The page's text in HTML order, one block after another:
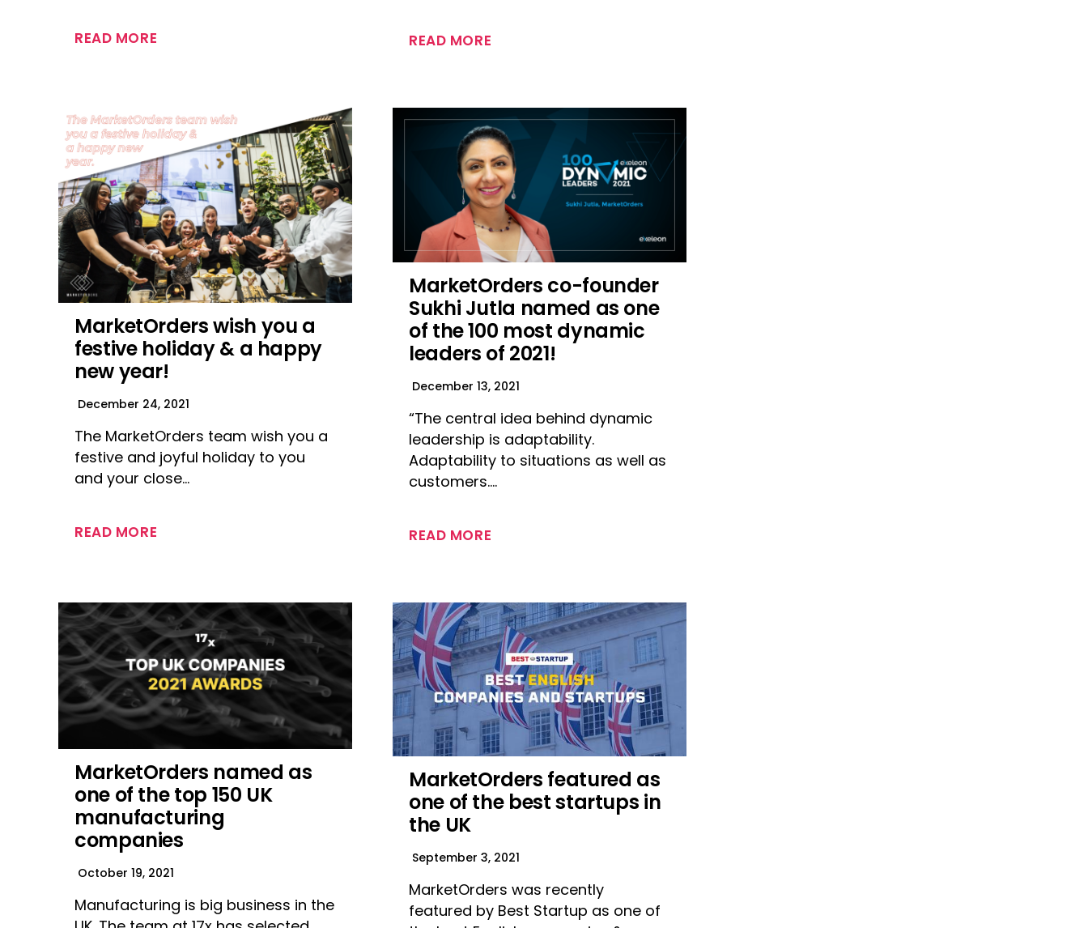
READ MORE READ MORE
MarketOrders wish you a
festive holiday & a happy
new year!
December 24, 2021
The MarketOrders team wish you a
festive and joyful holiday to you
and your close…
READ MORE
MarketOrders co-founder
Sukhi Jutla named as one
of the 100 most dynamic
leaders of 2021!
December 13, 2021
“The central idea behind dynamic
leadership is adaptability.
Adaptability to situations as well as
customers….
READ MORE
MarketOrders named as
one of the top 150 UK
manufacturing
companies
October 19, 2021
Manufacturing is big business in the
MarketOrders featured as
one of the best startups in
the UK
September 3, 2021
MarketOrders was recently
featured by Best Startup as one of